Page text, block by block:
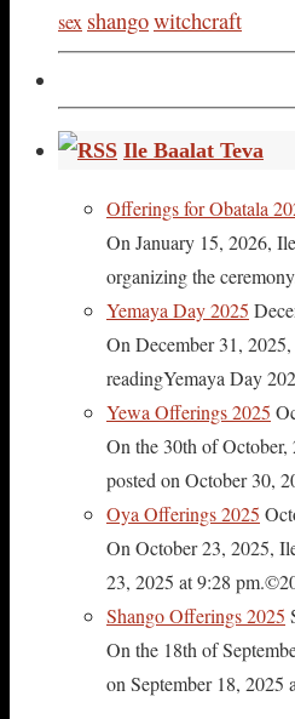
sex shangowitchcraft
Ile Baalat Teva
Offerings for Obatala
On January 15, 2026,
organizing the
Yemaya Day 2025
On December 31,
readingYemaya Day
Yewa Offerings 2025
On the 30th of
posted on October 30,
Oya Offerings 2025
On October 23, 2025,
23, 2025 at 9:28
Shango Offerings 2025
On the 18th of
on September 18,